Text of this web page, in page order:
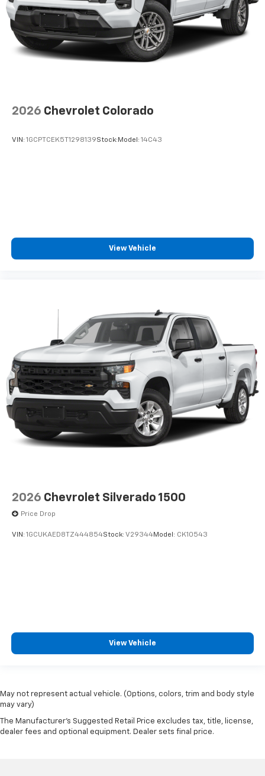
2026 Chevrolet Colorado
VIN: 1GCPTCEK5T1298139Stock: Model: 14C43
View Vehicle
2026 Chevrolet Silverado 1500
Price Drop
VIN: 1GCUKAED8TZ444854Stock: V29344Model: CK10543
View Vehicle
May not represent actual vehicle. (Options, colors, trim and body style
may vary)
The Manufacturer's Suggested Retail Price excludes tax, title, license,
dealer fees and optional equipment. Dealer sets final price.